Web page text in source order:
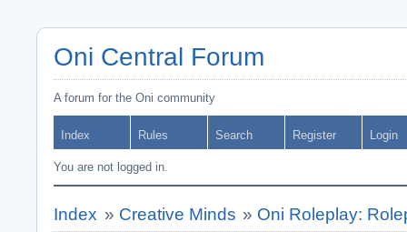
Oni Central Forum
A forum for the Oni community
Index Rules Search Register Login
You are not logged in.
Index » Creative Minds » Oni Roleplay: